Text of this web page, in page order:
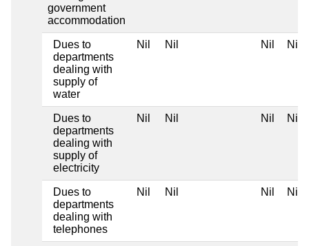
government
accommodation
Dues to
departments
dealing with
supply of
water
Nil Nil Nil Nil
Dues to
departments
dealing with
supply of
electricity
Nil Nil Nil Nil
Dues to
departments
dealing with
telephones
Nil Nil Nil Nil